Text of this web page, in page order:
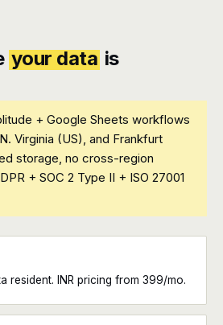
your data is
+ Google Sheets workflows
Virginia (US), and Frankfurt
storage, no cross-region
+ SOC 2 Type II + ISO 27001
resident. INR pricing from ₹399/mo.